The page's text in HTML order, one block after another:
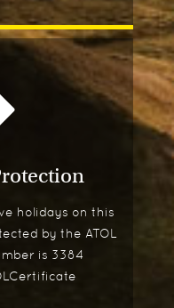
holidays on this
by the ATOL
is 3384